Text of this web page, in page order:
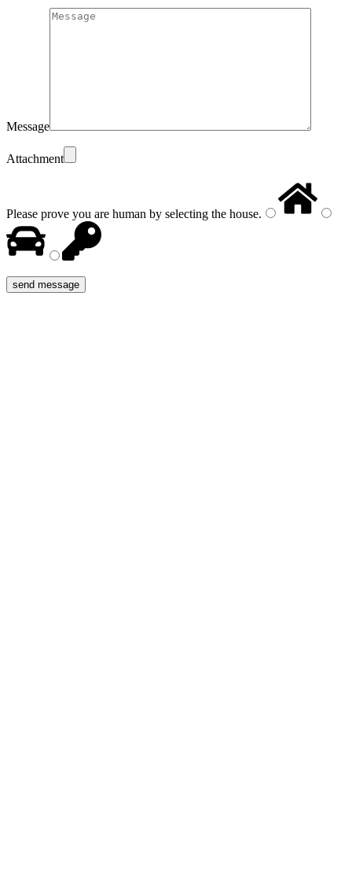
Message
Attachment
Please prove you are human by selecting the house.